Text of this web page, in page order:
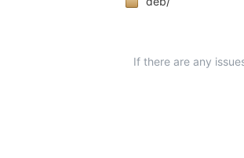
If there are any